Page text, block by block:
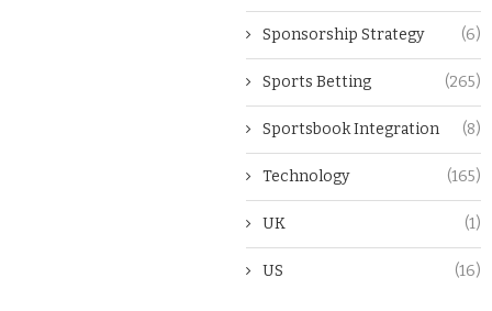
Sponsorship Strategy (6)
Sports Betting (265)
Sportsbook Integration (8)
Technology (165)
UK (1)
US (16)